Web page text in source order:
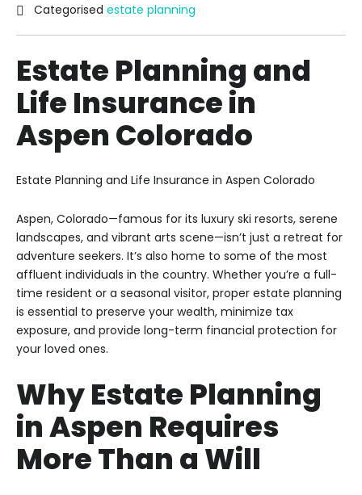
Categorised estate planning
Estate Planning and
Life Insurance in
Aspen Colorado
Estate Planning and Life Insurance in Aspen Colorado
Aspen, Colorado—famous for its luxury ski resorts, serene
landscapes, and vibrant arts scene—isn’t just a retreat for
adventure seekers. It’s also home to some of the most
affluent individuals in the country. Whether you’re a full-
time resident or a seasonal visitor, proper estate planning
is essential to preserve your wealth, minimize tax
exposure, and provide long-term financial protection for
your loved ones.
Why Estate Planning
in Aspen Requires
More Than a Will